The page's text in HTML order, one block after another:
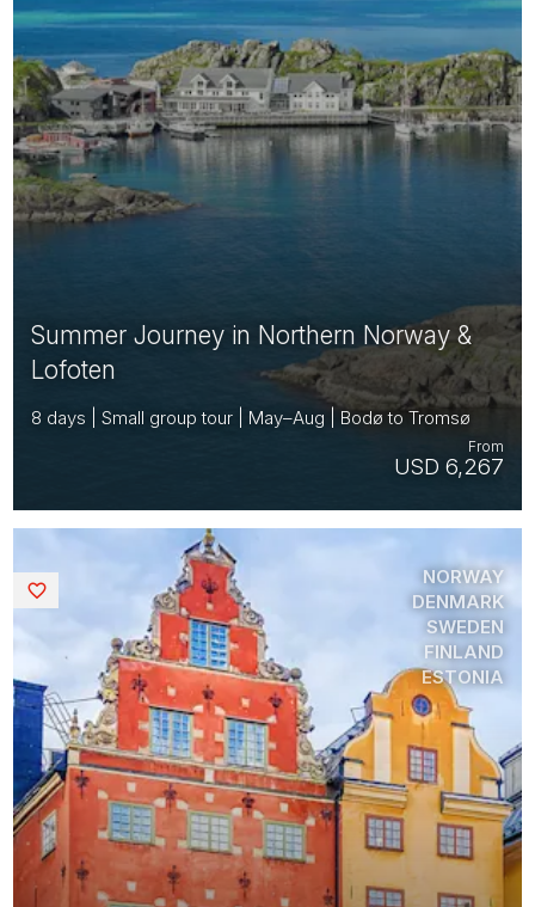
Summer Journey in Northern Norway &
Lofoten
8 days | Small group tour | May–Aug | Bodø to Tromsø
USD 6,267
From
NORWAY
DENMARK
SWEDEN
FINLAND
ESTONIA